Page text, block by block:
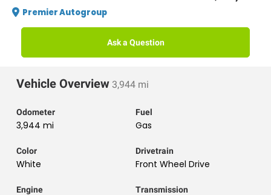
Premier Autogroup
Ask a Question
Vehicle Overview 3,944 mi
Odometer
3,944 mi
Fuel
Gas
Color
White
Drivetrain
Front Wheel Drive
Engine Transmission